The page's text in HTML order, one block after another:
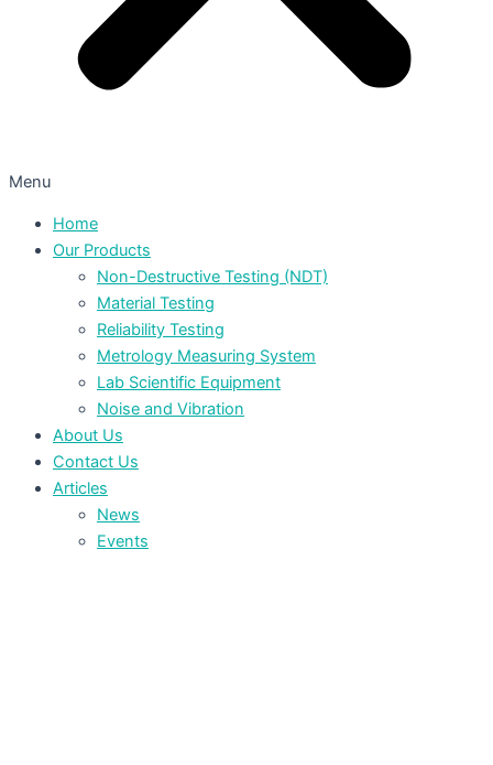
Menu
Home
Our Products
Non-Destructive Testing (NDT)
Material Testing
Reliability Testing
Metrology Measuring System
Lab Scientific Equipment
Noise and Vibration
About Us
Contact Us
Articles
News
Events